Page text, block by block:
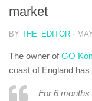
market
BY THE_EDITOR ·
The owner ofGO
coast of England
For 6 months